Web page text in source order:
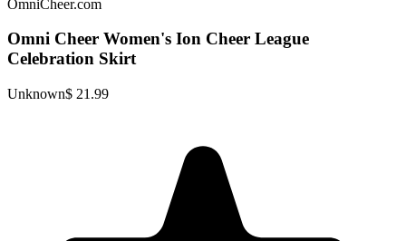
OmniCheer.com
Omni Cheer Women's Ion Cheer League
Celebration Skirt
Unknown$ 21.99